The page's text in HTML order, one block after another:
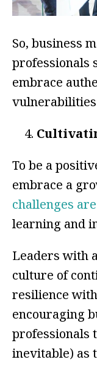
So, business
professionals
embrace
vulnerabilities
To be a
embrace a
challenges
learning and
Leaders with
culture of
resilience
encouraging
professionals
inevitable) as